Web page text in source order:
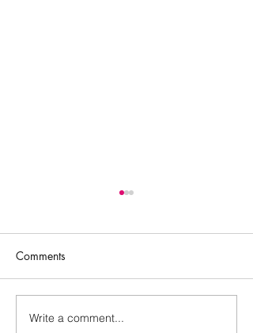
Cardamom Buns
Comments
Write a comment...